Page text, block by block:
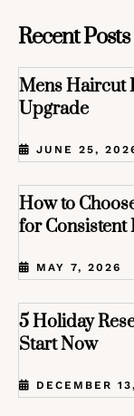
Recent Posts
Mens Haircut
Upgrade
JUNE 25,
How to
for Consistent
MAY 7, 2026
5 Holiday
Start Now
DECEMBER